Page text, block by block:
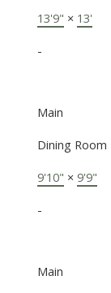
13'9" × 13'
-
Main
Dining Room
9'10" × 9'9"
-
Main